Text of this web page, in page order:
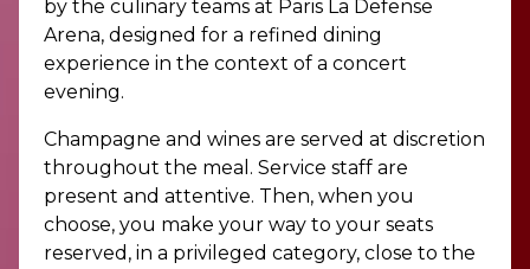
by the culinary teams at Paris La Defense
Arena, designed for a refined dining
experience in the context of a concert
evening.
Champagne and wines are served at discretion
throughout the meal. Service staff are
present and attentive. Then, when you
choose, you make your way to your seats
reserved, in a privileged category, close to the